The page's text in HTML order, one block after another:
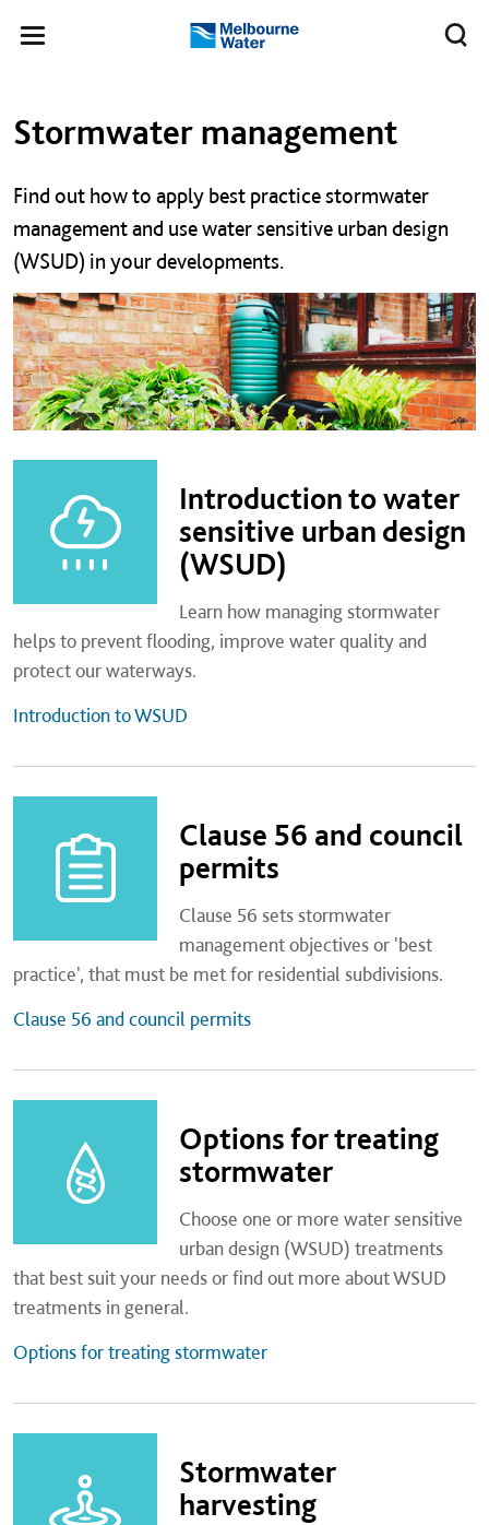
Toggle
Melbourne
Stormwater management
Find out how to apply best practice stormwater
management and use water sensitive urban design
(WSUD) in your developments.
Introduction to water
sensitive urban design
(WSUD)
Learn how managing stormwater
helps to prevent flooding, improve water quality and
protect our waterways.
Introduction to WSUD
Clause 56 and council
permits
Clause 56 sets stormwater
management objectives or 'best
practice', that must be met for residential subdivisions.
Clause 56 and council permits
Options for treating
stormwater
Choose one or more water sensitive
urban design (WSUD) treatments
that best suit your needs or find out more about WSUD
treatments in general.
Options for treating stormwater
Stormwater
harvesting